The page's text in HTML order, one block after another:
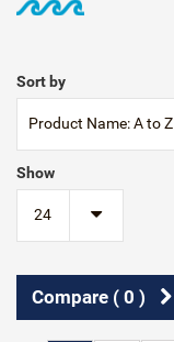
Sort by
Product Name: A to Z
Show
24
Compare ( 0 )